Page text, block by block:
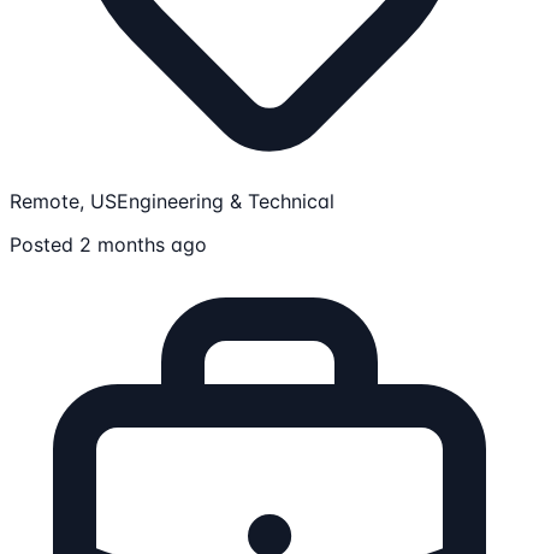
Remote, USEngineering & Technical
Posted 2 months ago